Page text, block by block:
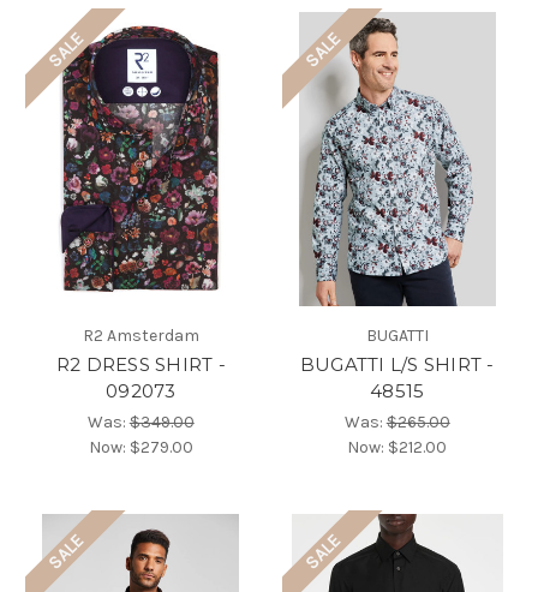
SALE
R2 Amsterdam
R2 DRESS SHIRT -
092073
Was:$349.00
Now: $279.00
SALE
BUGATTI
BUGATTI L/S SHIRT -
48515
Was:$265.00
Now: $212.00
SALE SALE